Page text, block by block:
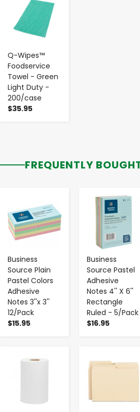
Q-Wipes™
Foodservice
Towel - Green
Light Duty -
200/case
$35.95
FREQUENTLY
Business
Source Plain
Pastel Colors
Adhesive
Notes 3''x 3''
12/Pack
$15.95
Business
Source Pastel
Adhesive
Notes 4'' X 6''
Rectangle
Ruled - 5/Pack
$16.95
- +
- + -